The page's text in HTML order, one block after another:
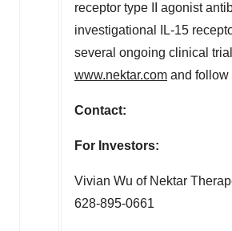
receptor type II agonist
investigational IL-15
several ongoing clinical
www.nektar.com and follow
Contact:
For Investors:
Vivian Wu of Nektar
628-895-0661